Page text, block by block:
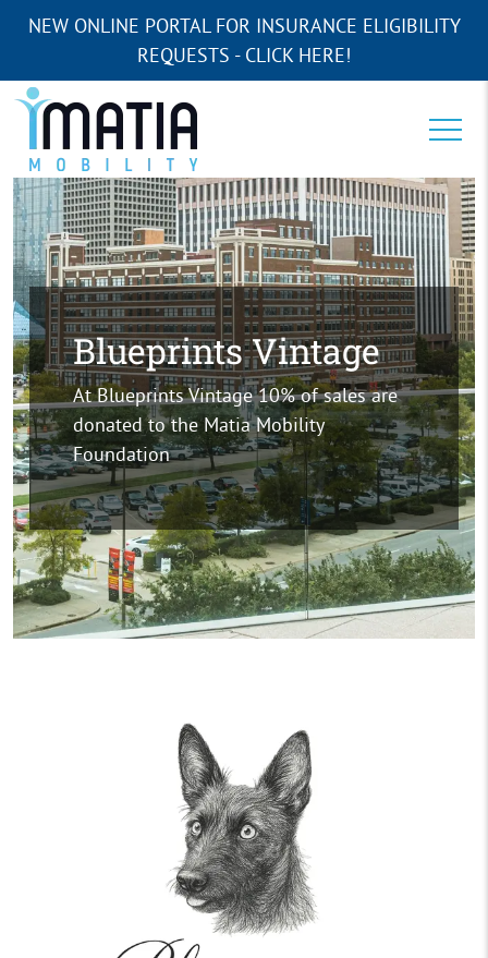
NEW ONLINE PORTAL FOR INSURANCE ELIGIBILITY
REQUESTS - CLICK HERE!
Blueprints Vintage
At Blueprints Vintage 10% of sales are
donated to the Matia Mobility
Foundation